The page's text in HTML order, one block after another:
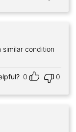
condition
0 0